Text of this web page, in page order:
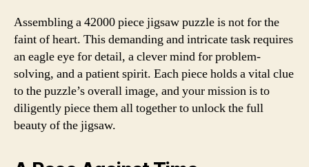
Assembling a 42000 piece jigsaw puzzle is not for the
faint of heart. This demanding and intricate task requires
an eagle eye for detail, a clever mind for problem-
solving, and a patient spirit. Each piece holds a vital clue
to the puzzle’s overall image, and your mission is to
diligently piece them all together to unlock the full
beauty of the jigsaw.